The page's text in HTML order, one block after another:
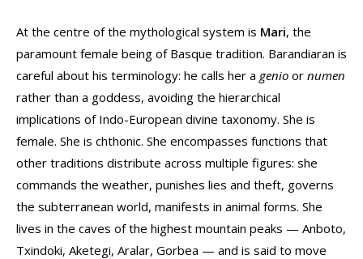
At the centre of the mythological system is Mari, the
paramount female being of Basque tradition. Barandiaran is
careful about his terminology: he calls her a genio or numen
rather than a goddess, avoiding the hierarchical
implications of Indo-European divine taxonomy. She is
female. She is chthonic. She encompasses functions that
other traditions distribute across multiple figures: she
commands the weather, punishes lies and theft, governs
the subterranean world, manifests in animal forms. She
lives in the caves of the highest mountain peaks — Anboto,
Txindoki, Aketegi, Aralar, Gorbea — and is said to move